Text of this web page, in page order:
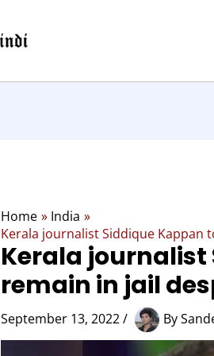
Home
India
Kerala journalist Siddique Kappan
Kerala journalist
remain in jail
September 13, 2022/ By